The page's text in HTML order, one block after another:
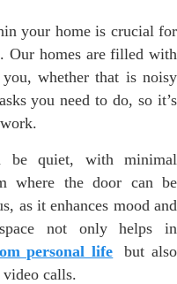
your home is crucial for
Our homes are filled with
whether that is noisy
you need to do, so it’s
be quiet, with minimal
where the door can be
as it enhances mood and
not only helps in
personal life
but also
calls.